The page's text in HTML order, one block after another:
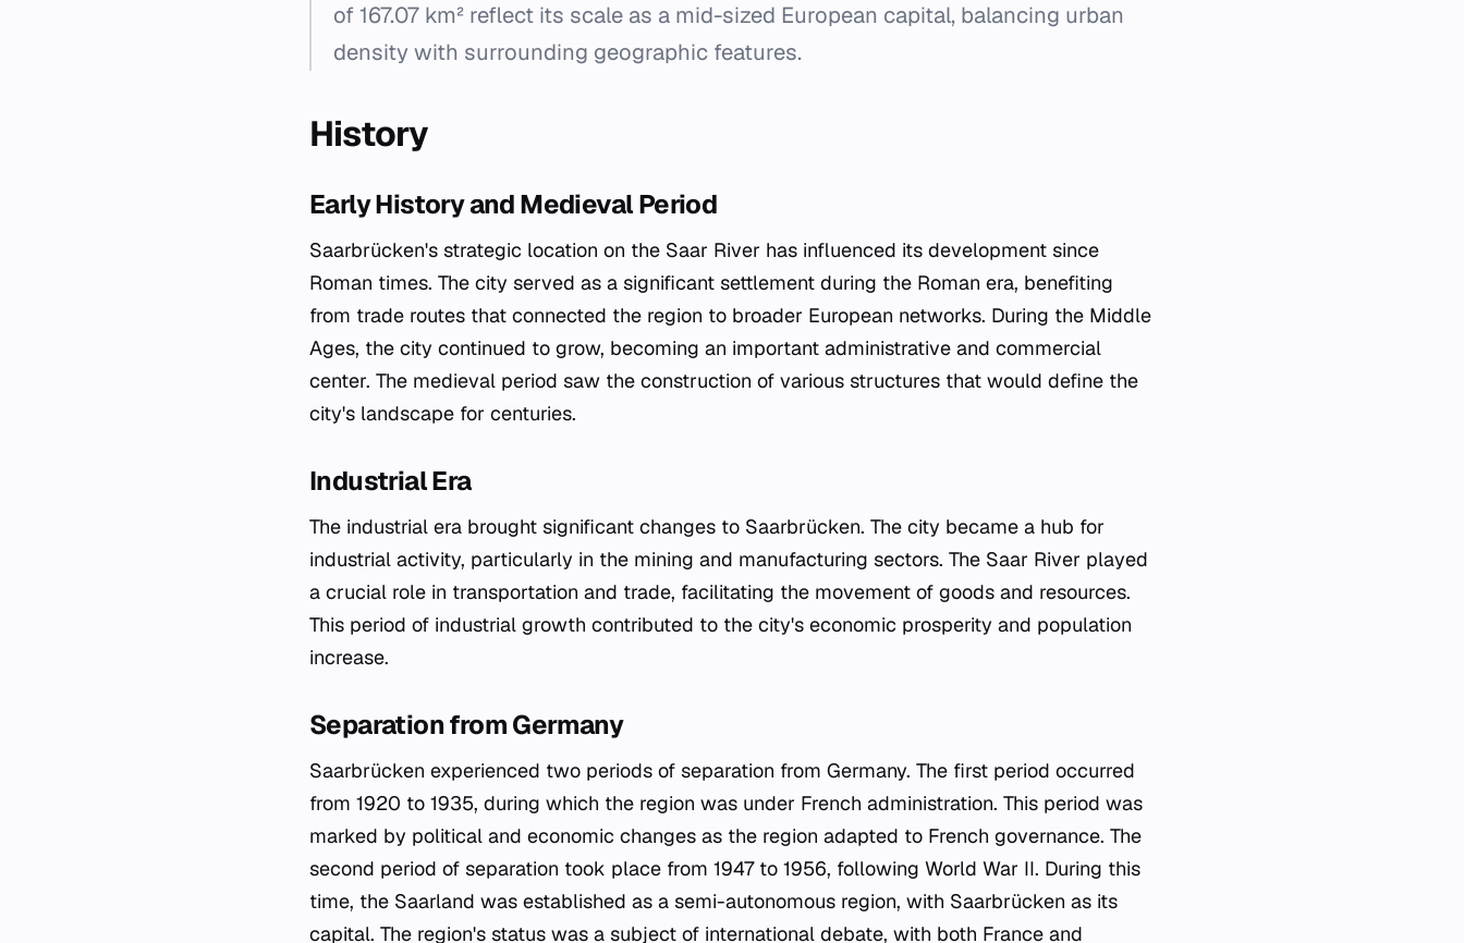
of 167.07 km² reflect its scale as a mid-sized European capital, balancing urban
density with surrounding geographic features.
History
Early History and Medieval Period
Saarbrücken's strategic location on the Saar River has influenced its development since
Roman times. The city served as a significant settlement during the Roman era, benefiting
from trade routes that connected the region to broader European networks. During the Middle
Ages, the city continued to grow, becoming an important administrative and commercial
center. The medieval period saw the construction of various structures that would define the
city's landscape for centuries.
Industrial Era
The industrial era brought significant changes to Saarbrücken. The city became a hub for
industrial activity, particularly in the mining and manufacturing sectors. The Saar River played
a crucial role in transportation and trade, facilitating the movement of goods and resources.
This period of industrial growth contributed to the city's economic prosperity and population
increase.
Separation from Germany
Saarbrücken experienced two periods of separation from Germany. The first period occurred
from 1920 to 1935, during which the region was under French administration. This period was
marked by political and economic changes as the region adapted to French governance. The
second period of separation took place from 1947 to 1956, following World War II. During this
time, the Saarland was established as a semi-autonomous region, with Saarbrücken as its
capital. The region's status was a subject of international debate, with both France and